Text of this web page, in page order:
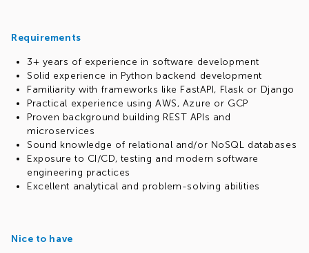
Requirements
3+ years of experience in software development
Solid experience in Python backend development
Familiarity with frameworks like FastAPI, Flask or Django
Practical experience using AWS, Azure or GCP
Proven background building REST APIs and
microservices
Sound knowledge of relational and/or NoSQL databases
Exposure to CI/CD, testing and modern software
engineering practices
Excellent analytical and problem-solving abilities
Nice to have